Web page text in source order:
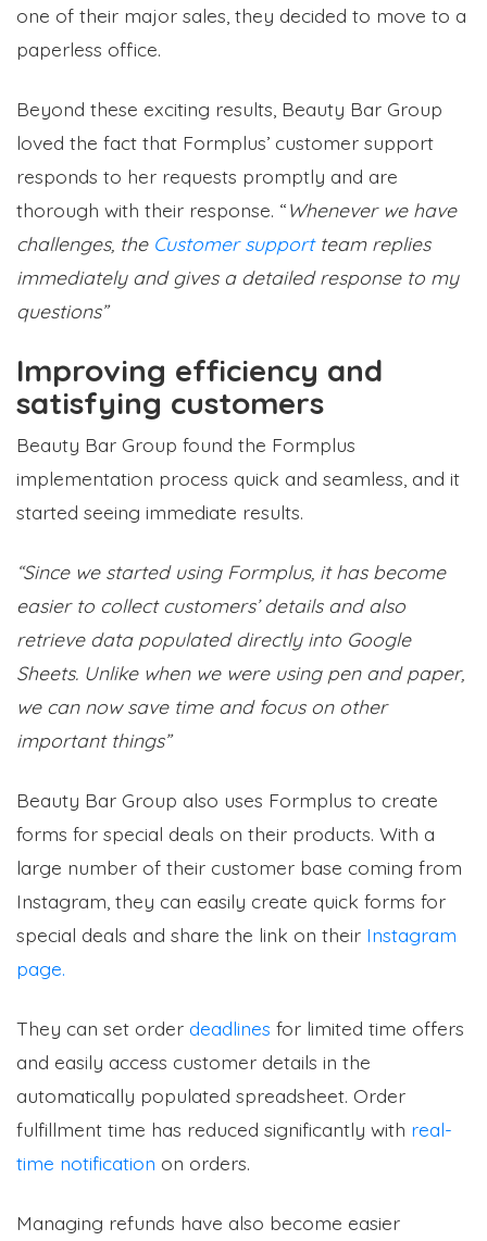
one of their major sales, they decided to move to a
paperless office.
Beyond these exciting results, Beauty Bar Group
loved the fact that Formplus’ customer support
responds to her requests promptly and are
thorough with their response. “Whenever we have
challenges, the Customer support team replies
immediately and gives a detailed response to my
questions”
Improving efficiency and
satisfying customers
Beauty Bar Group found the Formplus
implementation process quick and seamless, and it
started seeing immediate results.
“Since we started using Formplus, it has become
easier to collect customers’ details and also
retrieve data populated directly into Google
Sheets. Unlike when we were using pen and paper,
we can now save time and focus on other
important things”
Beauty Bar Group also uses Formplus to create
forms for special deals on their products. With a
large number of their customer base coming from
Instagram, they can easily create quick forms for
special deals and share the link on their Instagram
page.
They can set order deadlines for limited time offers
and easily access customer details in the
automatically populated spreadsheet. Order
fulfillment time has reduced significantly with real-
time notification on orders.
Managing refunds have also become easier